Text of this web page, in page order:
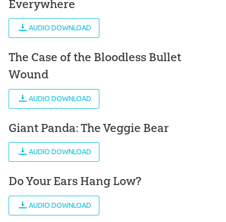
Everywhere
AUDIO DOWNLOAD
The Case of the Bloodless Bullet
Wound
AUDIO DOWNLOAD
Giant Panda: The Veggie Bear
AUDIO DOWNLOAD
Do Your Ears Hang Low?
AUDIO DOWNLOAD